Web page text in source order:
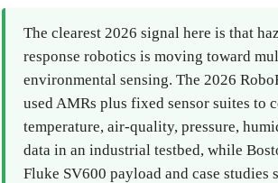
The clearest 2026 signal here is that
response robotics is moving toward
environmental sensing. The 2026
used AMRs plus fixed sensor suites to
temperature, air-quality, pressure,
data in an industrial testbed, while
Fluke SV600 payload and case studies